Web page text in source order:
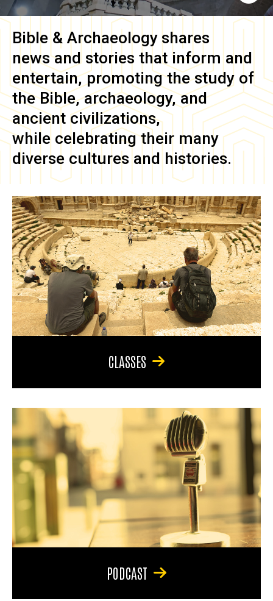
Bible & Archaeology shares
news and stories that inform and
entertain, promoting the study of
the Bible, archaeology, and
ancient civilizations,
while celebrating their many
diverse cultures and histories.
CLASSES
PODCAST